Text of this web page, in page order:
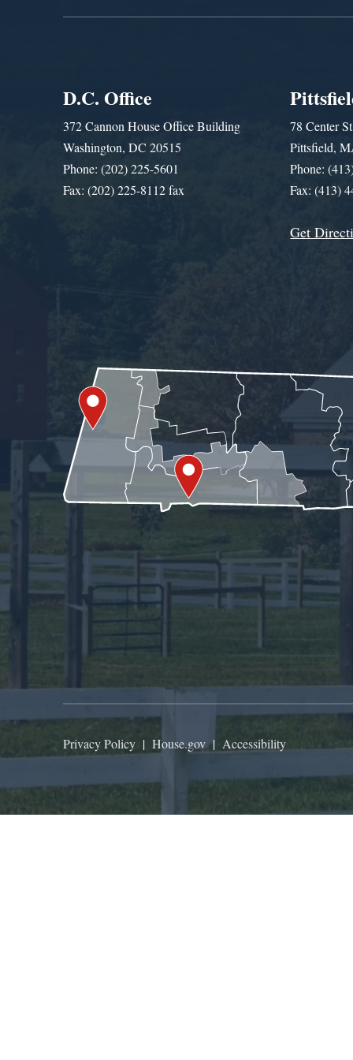
D.C. Office
372 Cannon House Office Building
Washington, DC 20515
Phone: (202) 225-5601
Fax: (202) 225-8112 fax
78 Center
Pittsfield,
Phone:
Fax: (413)
Get
Privacy Policy | House.gov| Accessibility